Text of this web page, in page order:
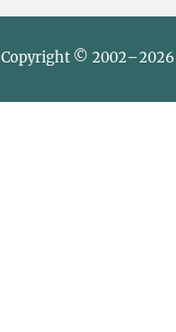
Copyright © 2002–2026